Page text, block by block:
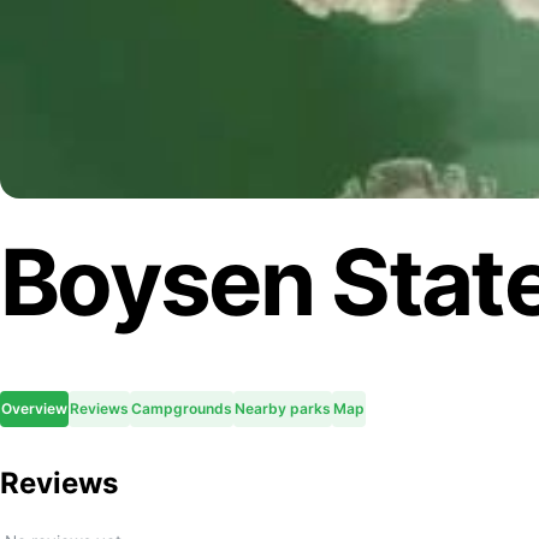
Boysen
OverviewReviews Campgrounds Nearby parks Map
Reviews